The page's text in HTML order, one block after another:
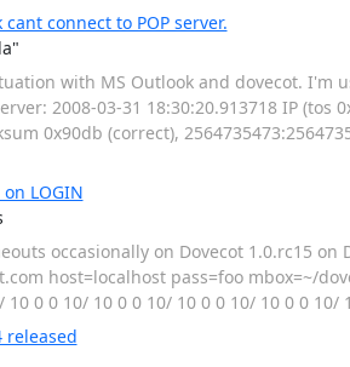
connect to POP server.
with MS Outlook and dovecot. I'm
2008-03-31 18:30:20.913718 IP (tos
0x90db (correct),
LOGIN
occasionally on Dovecot 1.0.rc15
host=localhost pass=foo mbox=~/
10 0 0 10/ 10 0 0 10/ 10 0 0 10/ 10 0 0 10/
released